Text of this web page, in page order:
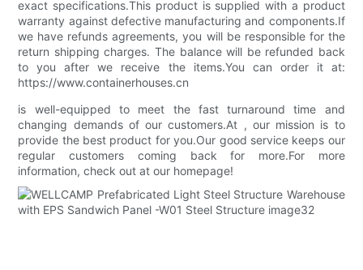
exact specifications.This product is supplied with a product
warranty against defective manufacturing and components.If
we have refunds agreements, you will be responsible for the
return shipping charges. The balance will be refunded back
to you after we receive the items.You can order it at:
https://www.containerhouses.cn
is well-equipped to meet the fast turnaround time and
changing demands of our customers.At , our mission is to
provide the best product for you.Our good service keeps our
regular customers coming back for more.For more
information, check out at our homepage!